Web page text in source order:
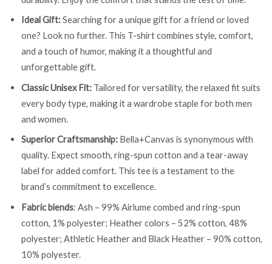
Ideal Gift:Searching for a unique gift for a friend or loved
one? Look no further. This T-shirt combines style, comfort,
and a touch of humor, making it a thoughtful and
unforgettable gift.
Classic Unisex Fit: Tailored for versatility, the relaxed fit suits
every body type, making it a wardrobe staple for both men
and women.
Superior Craftsmanship: Bella+Canvas is synonymous with
quality. Expect smooth, ring-spun cotton and a tear-away
label for added comfort. This tee is a testament to the
brand’s commitment to excellence.
Fabric blends: Ash – 99% Airlume combed and ring-spun
cotton, 1% polyester; Heather colors – 52% cotton, 48%
polyester; Athletic Heather and Black Heather – 90% cotton,
10% polyester.